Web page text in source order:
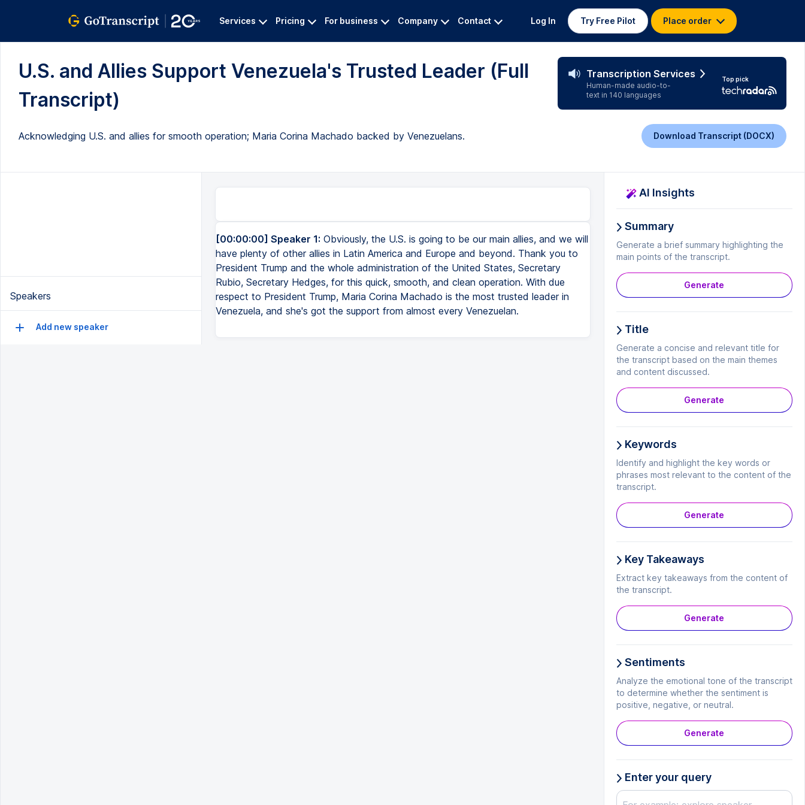
Services Pricing For business Company Contact Log In Try Free Pilot Place order
U.S. and Allies Support Venezuela's Trusted Leader (Full
Transcript)
Transcription Services
Human-made audio-to-
text in 140 languages
Top pick
Acknowledging U.S. and allies for smooth operation; Maria Corina Machado backed by Venezuelans. Download Transcript (DOCX)
Speakers
Add new speaker
[00:00:00] Speaker 1: Obviously, the U.S. is going to be our main allies, and we will
have plenty of other allies in Latin America and Europe and beyond. Thank you to
President Trump and the whole administration of the United States, Secretary
Rubio, Secretary Hedges, for this quick, smooth, and clean operation. With due
respect to President Trump, Maria Corina Machado is the most trusted leader in
Venezuela, and she's got the support from almost every Venezuelan.
AI Insights
Summary
Generate a brief summary highlighting the
main points of the transcript.
Generate
Title
Generate a concise and relevant title for
the transcript based on the main themes
and content discussed.
Generate
Keywords
Identify and highlight the key words or
phrases most relevant to the content of the
transcript.
Generate
Key Takeaways
Extract key takeaways from the content of
the transcript.
Generate
Sentiments
Analyze the emotional tone of the transcript
to determine whether the sentiment is
positive, negative, or neutral.
Generate
Enter your query